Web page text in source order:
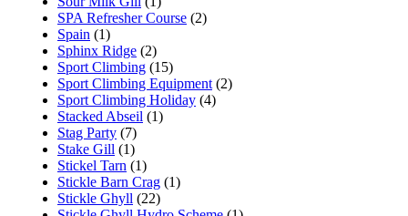
SPA Refresher Course (2)
Spain (1)
Sphinx Ridge (2)
Sport Climbing (15)
Sport Climbing Equipment (2)
Sport Climbing Holiday (4)
Stacked Abseil (1)
Stag Party (7)
Stake Gill (1)
Stickel Tarn (1)
Stickle Barn Crag (1)
Stickle Ghyll (22)